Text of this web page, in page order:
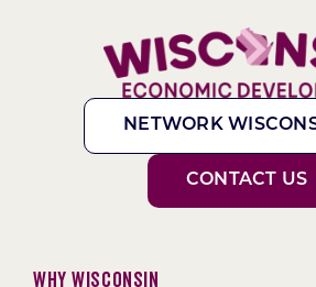
NETWORK
CONTACT US
Why Wisconsin